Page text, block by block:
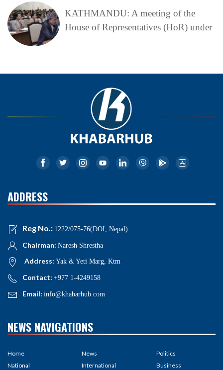
KATHMANDU: A meeting of the
House of Representatives (HoR) under
ADDRESS
Reg No.: 1222/075-76(DOI, Nepal)
Chairman: Naresh Shrestha
Address: Yak & Yeti Marg, Ktm
Contact: +977 1-4249158
Email: info@khabarhub.com
NEWS NAVIGATIONS
Home
National
News
International
Politics
Business